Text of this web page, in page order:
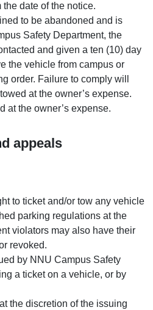
date of the notice.
to be abandoned and is
Safety Department, the
and given a ten (10) day
the vehicle from campus or
order. Failure to comply will
at the owner’s expense.
at the owner’s expense.
appeals
to ticket and/or tow any vehicle
parking regulations at the
violators may also have their
revoked.
by NNU Campus Safety
a ticket on a vehicle, or by
the discretion of the issuing